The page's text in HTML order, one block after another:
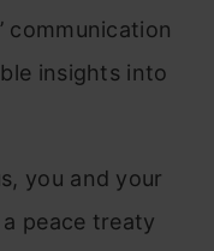
communication
insights into
you and your
peace treaty